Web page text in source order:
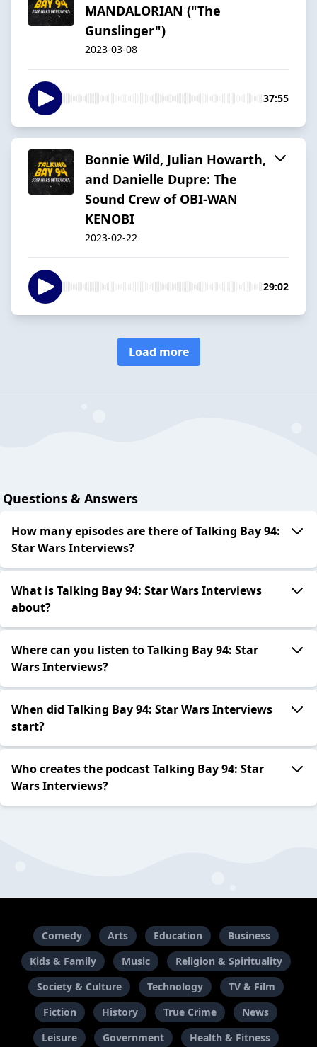
MANDALORIAN ("The
Gunslinger")
2023-03-08
37:55
Bonnie Wild, Julian Howarth,
and Danielle Dupre: The
Sound Crew of OBI-WAN
KENOBI
2023-02-22
29:02
Load more
Questions & Answers
How many episodes are there of Talking Bay 94:
Star Wars Interviews?
What is Talking Bay 94: Star Wars Interviews
about?
Where can you listen to Talking Bay 94: Star
Wars Interviews?
When did Talking Bay 94: Star Wars Interviews
start?
Who creates the podcast Talking Bay 94: Star
Wars Interviews?
Comedy Arts Education
Business
Kids & Family
Music
Religion & Spirituality
Society & Culture
Technology
TV & Film
Fiction
History True Crime
News
Leisure
Government Health & Fitness